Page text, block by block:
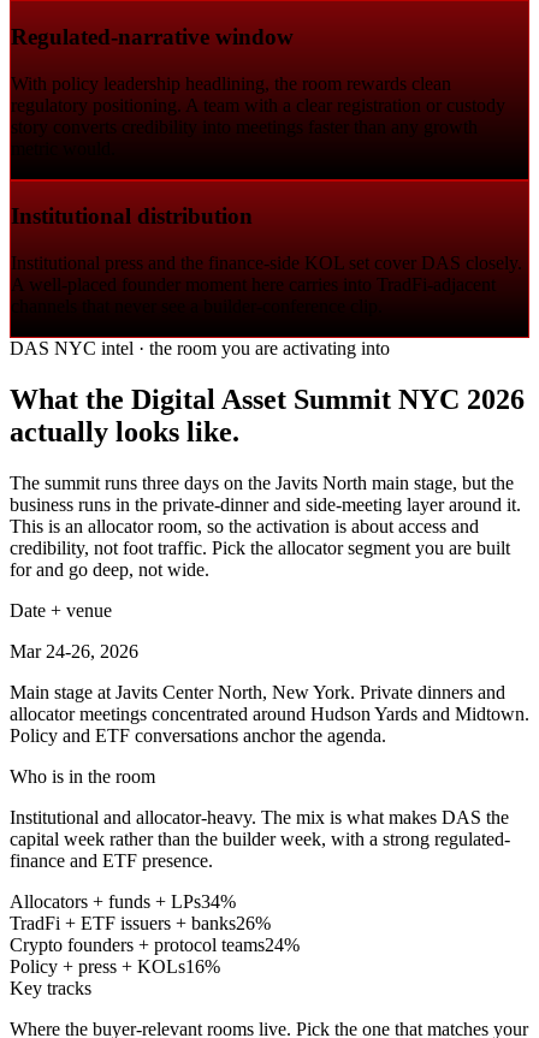
Regulated-narrative window
With policy leadership headlining, the room rewards clean
regulatory positioning. A team with a clear registration or custody
story converts credibility into meetings faster than any growth
metric would.
Institutional distribution
Institutional press and the finance-side KOL set cover DAS closely.
A well-placed founder moment here carries into TradFi-adjacent
channels that never see a builder-conference clip.
DAS NYC intel · the room you are activating into
What the Digital Asset Summit NYC 2026
actually looks like.
The summit runs three days on the Javits North main stage, but the
business runs in the private-dinner and side-meeting layer around it.
This is an allocator room, so the activation is about access and
credibility, not foot traffic. Pick the allocator segment you are built
for and go deep, not wide.
Date + venue
Mar 24-26, 2026
Main stage at Javits Center North, New York. Private dinners and
allocator meetings concentrated around Hudson Yards and Midtown.
Policy and ETF conversations anchor the agenda.
Who is in the room
Institutional and allocator-heavy. The mix is what makes DAS the
capital week rather than the builder week, with a strong regulated-
finance and ETF presence.
Allocators + funds + LPs34%
TradFi + ETF issuers + banks26%
Crypto founders + protocol teams24%
Policy + press + KOLs16%
Key tracks
Where the buyer-relevant rooms live. Pick the one that matches your